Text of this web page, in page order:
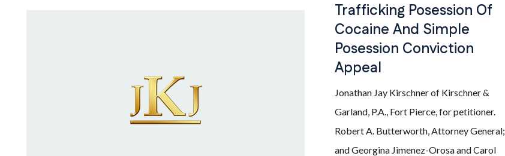
Trafficking Posession Of
Cocaine And Simple
Posession Conviction
Appeal
Jonathan Jay Kirschner of Kirschner &
Garland, P.A., Fort Pierce, for petitioner.
Robert A. Butterworth, Attorney General;
and Georgina Jimenez-Orosa and Carol